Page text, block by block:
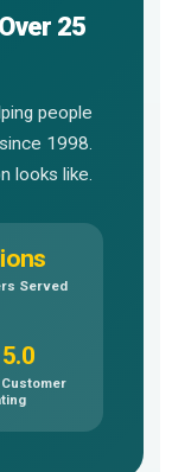
25
people
1998.
looks like.
Served